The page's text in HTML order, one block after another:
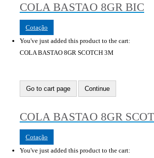
COLA BASTAO 8GR BIC
Cotação
You've just added this product to the cart:
COLA BASTAO 8GR SCOTCH 3M
Go to cart page Continue
COLA BASTAO 8GR
Cotação
You've just added this product to the cart: